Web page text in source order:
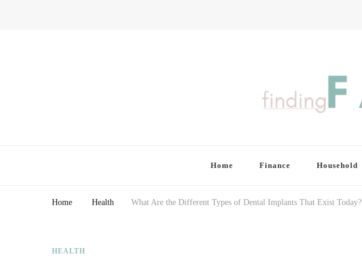
Home Finance Household
Home Health What Are the Different Types of Dental Implants That Exist Today?
HEALTH